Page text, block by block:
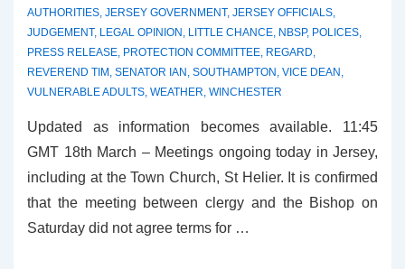
AUTHORITIES, JERSEY GOVERNMENT, JERSEY OFFICIALS,
JUDGEMENT, LEGAL OPINION , LITTLE CHANCE, NBSP, POLICES,
PRESS RELEASE, PROTECTION COMMITTEE, REGARD,
REVEREND TIM , SENATOR IAN , SOUTHAMPTON , VICE DEAN ,
VULNERABLE ADULTS, WEATHER, WINCHESTER
Updated as information becomes available. 11:45
GMT 18th March – Meetings ongoing today in Jersey,
including at the Town Church, St Helier. It is confirmed
that the meeting between clergy and the Bishop on
Saturday did not agree terms for …